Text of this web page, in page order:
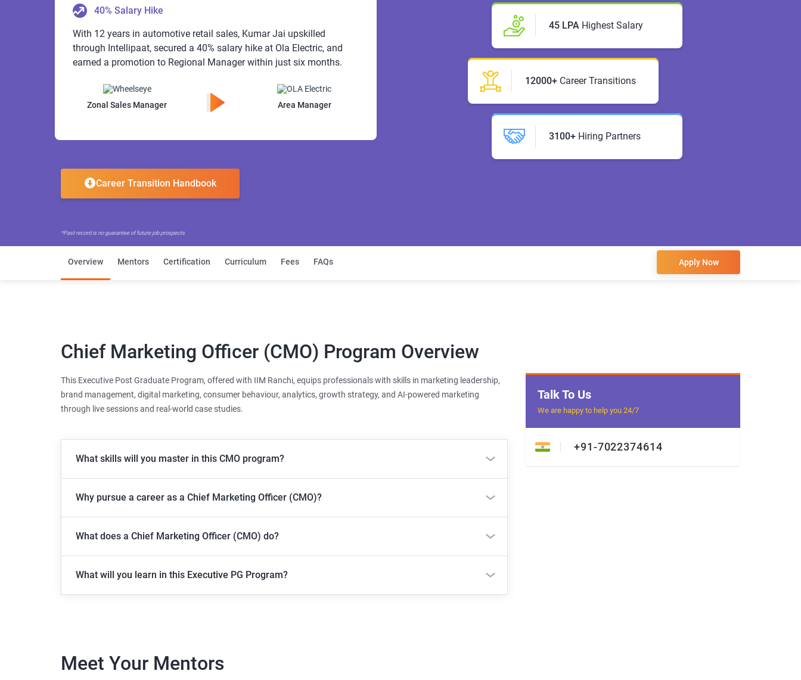
40% Salary Hike
With 12 years in automotive retail sales, Kumar Jai upskilled
through Intellipaat, secured a 40% salary hike at Ola Electric, and
earned a promotion to Regional Manager within just six months.
Zonal Sales Manager Area Manager
45 LPAHighest Salary
12000+Career Transitions
3100+Hiring Partners
Career Transition Handbook
*Past record is no guarantee of future job prospects
Overview Mentors Certification Curriculum Fees FAQs Apply Now
Chief Marketing Officer (CMO) Program Overview
This Executive Post Graduate Program, offered with IIM Ranchi, equips professionals with skills in marketing leadership,
brand management, digital marketing, consumer behaviour, analytics, growth strategy, and AI-powered marketing
through live sessions and real-world case studies.
What skills will you master in this CMO program?
Why pursue a career as a Chief Marketing Officer (CMO)?
What does a Chief Marketing Officer (CMO) do?
What will you learn in this Executive PG Program?
Talk To Us
We are happy to help you 24/7
+91-7022374614
Meet Your Mentors